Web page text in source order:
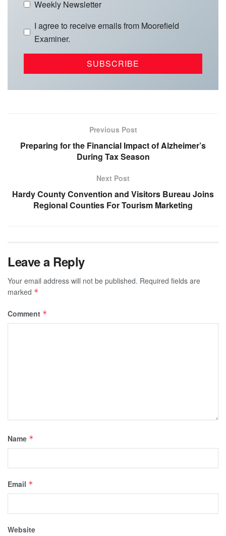
Weekly Newsletter
I agree to receive emails from Moorefield
Examiner.
Previous Post
Preparing for the Financial Impact of Alzheimer’s
During Tax Season
Next Post
Hardy County Convention and Visitors Bureau Joins
Regional Counties For Tourism Marketing
Leave a Reply
Your email address will not be published. Required fields are
marked *
Comment *
Name *
Email *
Website